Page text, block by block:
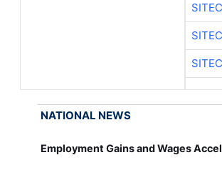
NATIONAL NEWS
Employment Gains and Wages